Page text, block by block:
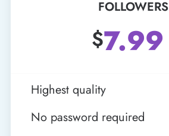
FOLLOWERS
$7.99
Highest quality
No password required